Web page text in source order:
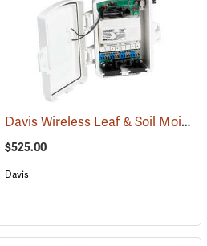
(94523) Davis Wireless Leaf & Soil Moisture/Temperature Station
$525.00
Davis